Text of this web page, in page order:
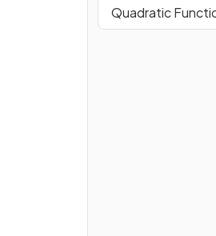
Quadratic